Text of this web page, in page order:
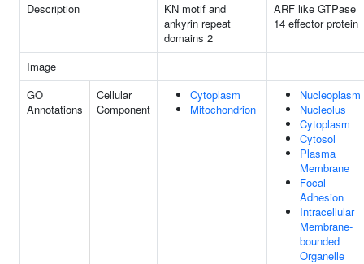
Description
KN motif and
ankyrin repeat
domains 2
ARF like GTPase
14 effector protein
Image
GO
Annotations
Cellular
Component
Cytoplasm
Mitochondrion
Nucleoplasm
Nucleolus
Cytoplasm
Cytosol
Plasma
Membrane
Focal
Adhesion
Intracellular
Membrane-
bounded
Organelle